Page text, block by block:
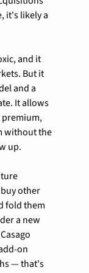
it's likely a
and it
But it
and a
It allows
premium,
without the
up.
other
fold them
a new
on
— that's